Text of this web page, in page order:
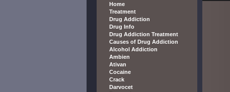
Home
Treatment
Drug Addiction
Drug Info
Drug Addiction Treatment
Causes of Drug Addiction
Alcohol Addiction
Ambien
Ativan
Cocaine
Crack
Darvocet